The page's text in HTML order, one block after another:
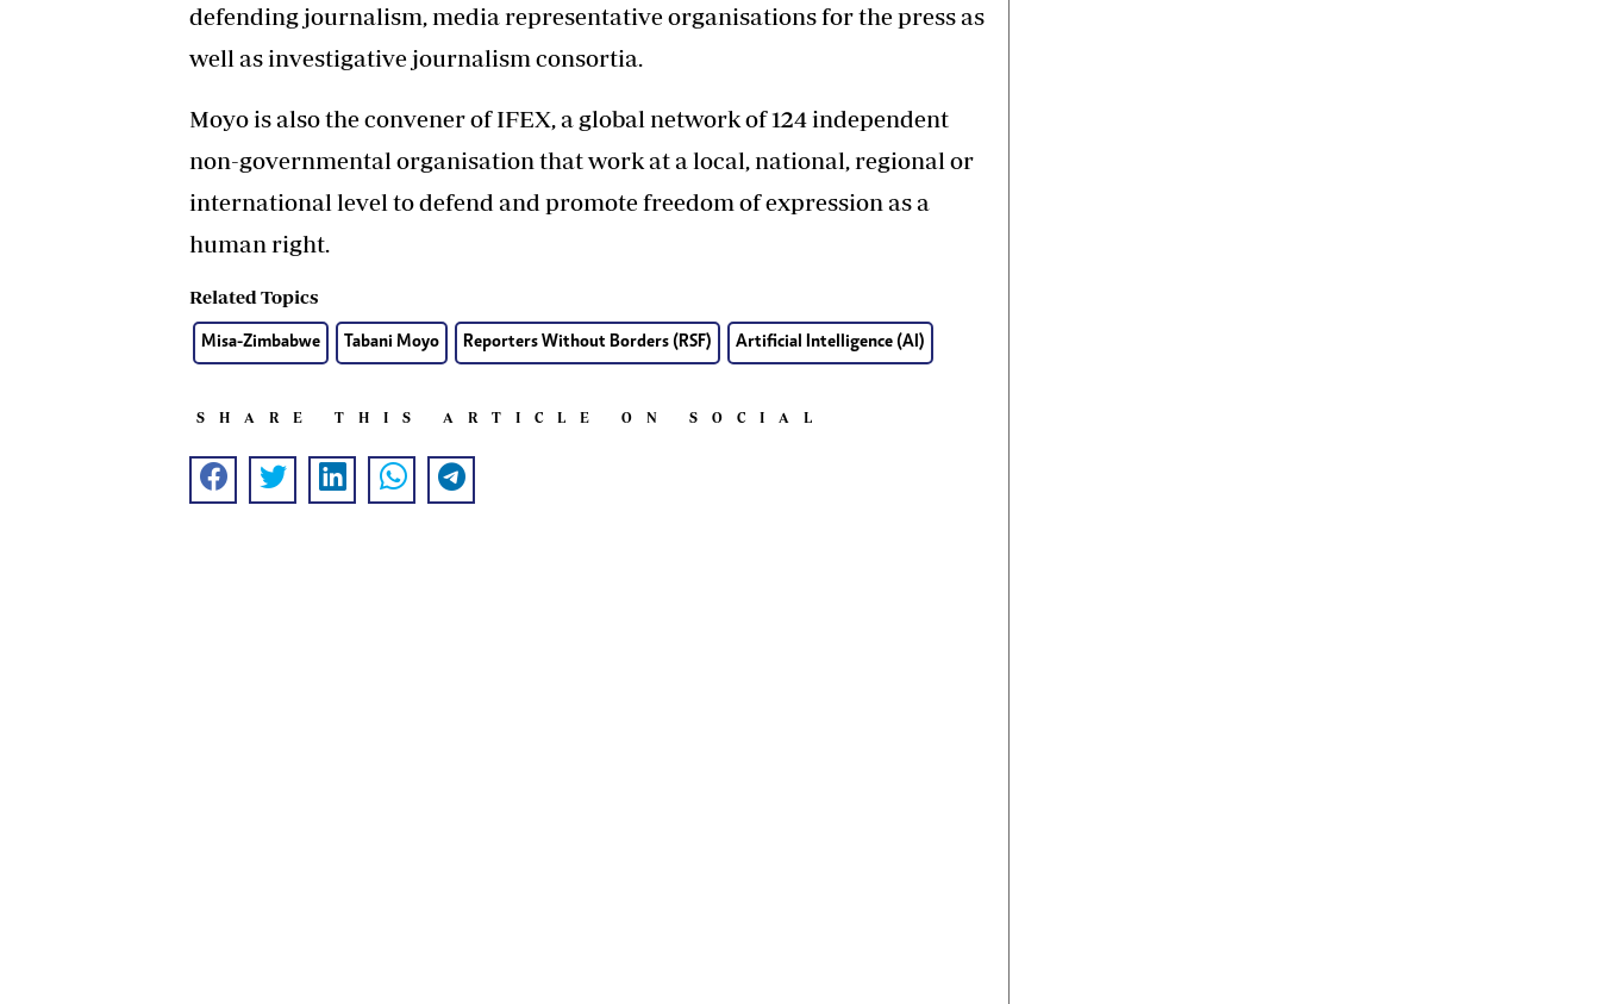
defending journalism, media representative organisations for the press as
well as investigative journalism consortia.
Moyo is also the convener of IFEX, a global network of 124 independent
non-governmental organisation that work at a local, national, regional or
international level to defend and promote freedom of expression as a
human right.
Related Topics
Misa-Zimbabwe Tabani Moyo Reporters Without Borders (RSF) Artificial Intelligence (AI)
SHARE THIS ARTICLE ON SOCIAL